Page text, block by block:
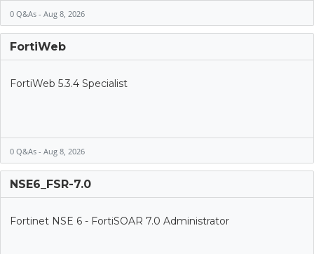
0 Q&As - Aug 8, 2026
FortiWeb
FortiWeb 5.3.4 Specialist
0 Q&As - Aug 8, 2026
NSE6_FSR-7.0
Fortinet NSE 6 - FortiSOAR 7.0 Administrator